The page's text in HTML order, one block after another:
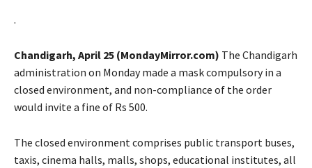
.
Chandigarh, April 25 (MondayMirror.com) The Chandigarh
administration on Monday made a mask compulsory in a
closed environment, and non-compliance of the order
would invite a fine of Rs 500.
The closed environment comprises public transport buses,
taxis, cinema halls, malls, shops, educational institutes, all